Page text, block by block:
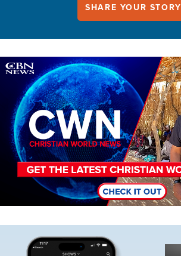
SHARE YOUR STORY
Image